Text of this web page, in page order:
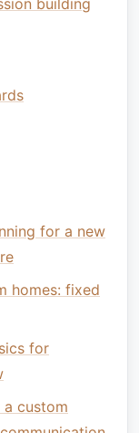
for a new
homes: fixed
for
custom